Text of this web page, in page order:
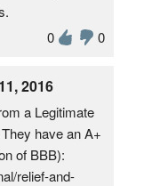
0
0
2016
a Legitimate
have an A+
of BBB):
relief-and-